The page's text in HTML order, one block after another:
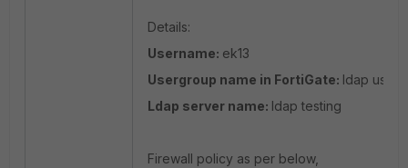
Details:
Username: ek13
Usergroup name in FortiGate: ldap user
Ldap server name: ldap testing
Firewall policy as per below,